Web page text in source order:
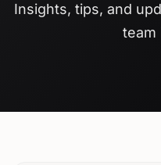
Insights, tips, and
team